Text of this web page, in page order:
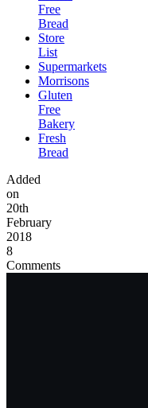
Free
Bread
Store
List
Supermarkets
Morrisons
Gluten
Free
Bakery
Fresh
Bread
Added
on
20th
February
2018
8
Comments